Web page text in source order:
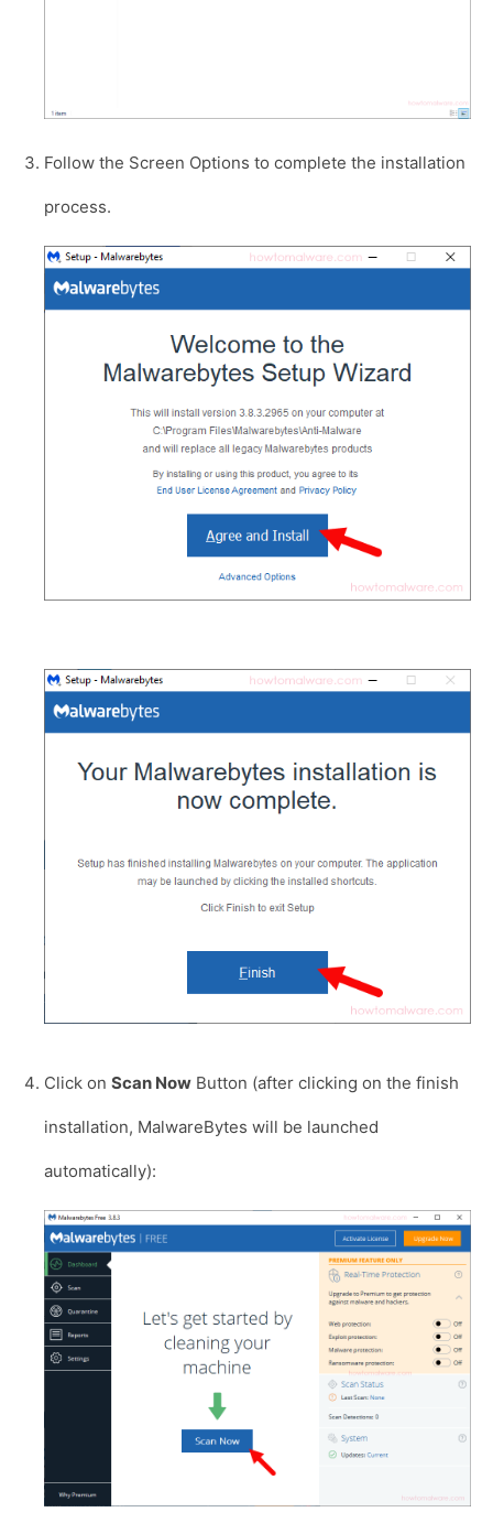
Follow the Screen Options to complete the installation
process.
Click on Scan Now Button (after clicking on the finish
installation, MalwareBytes will be launched
automatically):